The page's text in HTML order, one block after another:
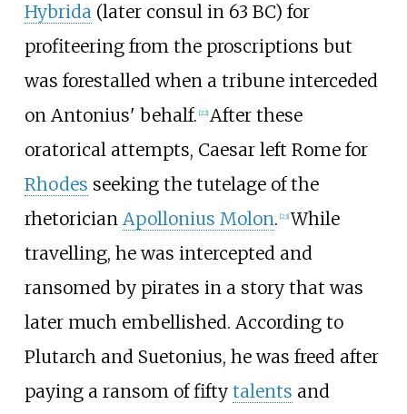
Hybrida(later consul in 63 BC) for
profiteering from the proscriptions but
was forestalled when a tribune interceded
on Antonius' behalf. 22] After these
oratorical attempts, Caesar left Rome for
Rhodes seeking the tutelage of the
rhetorician Apollonius Molon. 23] While
travelling, he was intercepted and
ransomed by pirates in a story that was
later much embellished. According to
Plutarch and Suetonius, he was freed after
paying a ransom of fifty talents and